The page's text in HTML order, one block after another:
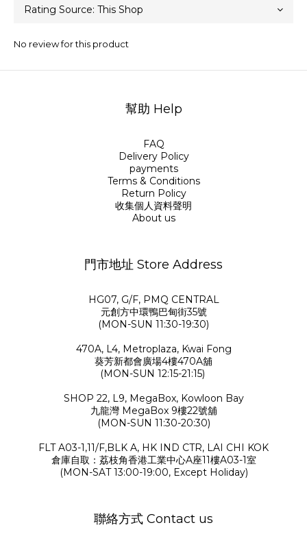
No review for this product
幫助 Help
FAQ
Delivery Policy
payments
Terms & Conditions
Return Policy
收集個人資料聲明
About us
門市地址 Store Address
HG07, G/F, PMQ CENTRAL
元創方中環鴨巴甸街35號
(MON-SUN 11:30-19:30)
470A, L4, Metroplaza, Kwai Fong
葵芳新都會廣場4樓470A舖
(MON-SUN 12:15-21:15)
SHOP 22, L9, MegaBox, Kowloon Bay
九龍灣 MegaBox 9樓22號舖
(MON-SUN 11:30-20:30)
FLT A03-1,11/F,BLK A, HK IND CTR, LAI CHI KOK
倉庫自取：荔枝角香港工業中心A座11樓A03-1室
(MON-SAT 13:00-19:00, Except Holiday)
聯絡方式 Contact us